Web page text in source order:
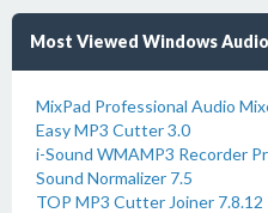
Most Viewed Windows
MixPad Professional Audio
Easy MP3 Cutter 3.0
i-Sound WMAMP3 Recorder
Sound Normalizer 7.5
TOP MP3 Cutter Joiner 7.8.12